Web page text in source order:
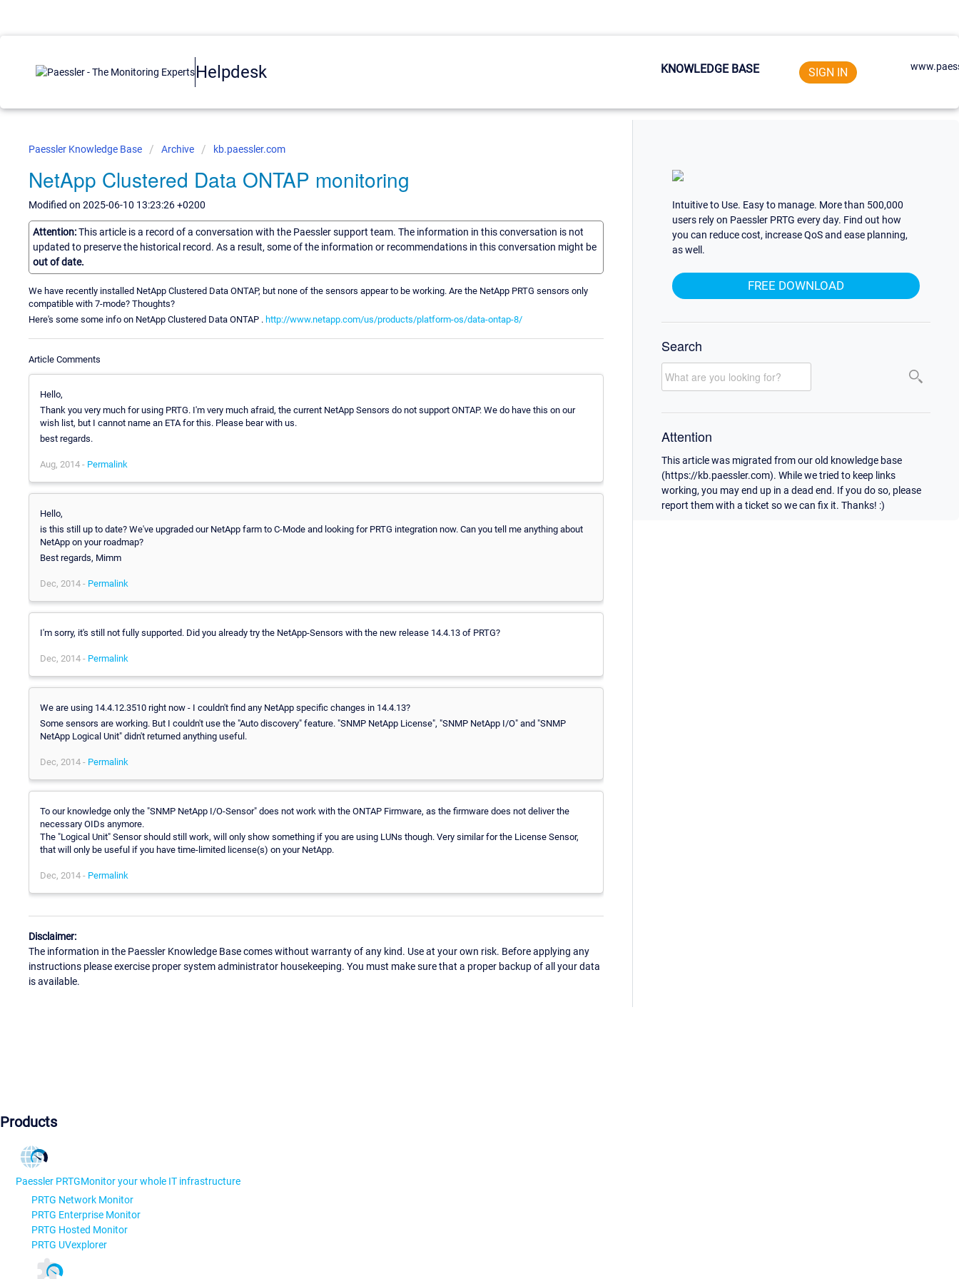
Helpdesk KNOWLEDGE BASE SIGN IN
Paessler Knowledge Base Archive kb.paessler.com
NetApp Clustered Data ONTAP monitoring
Modified on 2025-06-10 13:23:26 +0200
Attention:This article is a record of a conversation with the Paessler support team. The information in this conversation is not
updated to preserve the historical record. As a result, some of the information or recommendations in this conversation might be
out of date.
We have recently installed NetApp Clustered Data ONTAP, but none of the sensors appear to be working. Are the NetApp PRTG sensors only
compatible with 7-mode? Thoughts?
Here's some some info on NetApp Clustered Data ONTAP . http://www.netapp.com/us/products/platform-os/data-ontap-8/
Article Comments
Hello,
Thank you very much for using PRTG. I'm very much afraid, the current NetApp Sensors do not support ONTAP. We do have this on our
wish list, but I cannot name an ETA for this. Please bear with us.
best regards.
Aug, 2014 - Permalink
Hello,
is this still up to date? We've upgraded our NetApp farm to C-Mode and looking for PRTG integration now. Can you tell me anything about
NetApp on your roadmap?
Best regards, Mimm
Dec, 2014 - Permalink
I'm sorry, it's still not fully supported. Did you already try the NetApp-Sensors with the new release 14.4.13 of PRTG?
Dec, 2014 - Permalink
We are using 14.4.12.3510 right now - I couldn't find any NetApp specific changes in 14.4.13?
Some sensors are working. But I couldn't use the "Auto discovery" feature. "SNMP NetApp License", "SNMP NetApp I/O" and "SNMP
NetApp Logical Unit" didn't returned anything useful.
Dec, 2014 - Permalink
To our knowledge only the "SNMP NetApp I/O-Sensor" does not work with the ONTAP Firmware, as the firmware does not deliver the
necessary OIDs anymore.
The "Logical Unit" Sensor should still work, will only show something if you are using LUNs though. Very similar for the License Sensor,
that will only be useful if you have time-limited license(s) on your NetApp.
Dec, 2014 - Permalink
Disclaimer:
The information in the Paessler Knowledge Base comes without warranty of any kind. Use at your own risk. Before applying any
instructions please exercise proper system administrator housekeeping. You must make sure that a proper backup of all your data
is available.
Intuitive to Use. Easy to manage. More than 500,000
users rely on Paessler PRTG every day. Find out how
you can reduce cost, increase QoS and ease planning,
as well.
FREE DOWNLOAD
Search
Attention
This article was migrated from our old knowledge base
(https://kb.paessler.com). While we tried to keep links
working, you may end up in a dead end. If you do so, please
report them with a ticket so we can fix it. Thanks! :)
Products
Paessler PRTGMonitor your whole IT infrastructure
PRTG Network Monitor
PRTG Enterprise Monitor
PRTG Hosted Monitor
PRTG UVexplorer